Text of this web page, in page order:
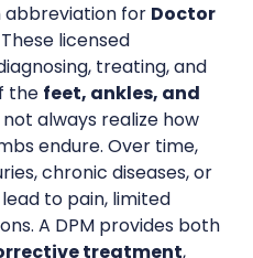
abbreviation for Doctor
licensed
treating, and
the feet, ankles, and
always realize how
endure. Over time,
chronic diseases, or
to pain, limited
A DPM provides both
treatment,